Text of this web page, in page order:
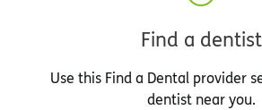
Find a dentist
Use this Find a Dental provider
dentist near you.